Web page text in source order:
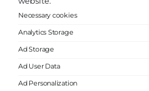
Necessary cookies
Analytics Storage
Ad Storage
Ad User Data
Ad Personalization